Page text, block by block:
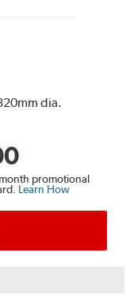
dia.
promotional
Learn How